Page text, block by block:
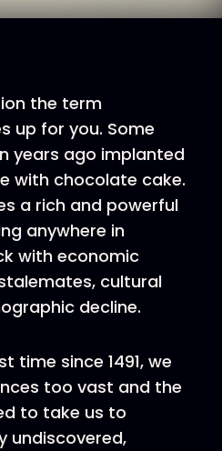
the term
up for you. Some
years ago implanted
with chocolate cake.
a rich and powerful
anywhere in
with economic
cultural
decline.
time since 1491, we
too vast and the
to take us to
undiscovered,